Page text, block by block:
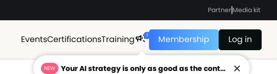
PartnerMedia kit
EventsCertificationsTraining 1 Membership Log in
NEW Your AI strategy is only as good as the context feeding it.